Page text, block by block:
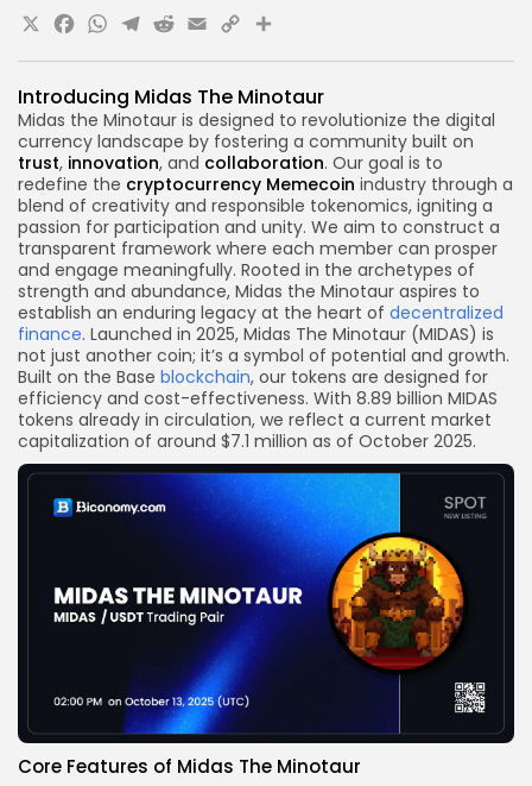
Introducing Midas The Minotaur
Midas the Minotaur is designed to revolutionize the digital
currency landscape by fostering a community built on
trust, innovation, and collaboration. Our goal is to
redefine the cryptocurrency Memecoin industry through a
blend of creativity and responsible tokenomics, igniting a
passion for participation and unity. We aim to construct a
transparent framework where each member can prosper
and engage meaningfully. Rooted in the archetypes of
strength and abundance, Midas the Minotaur aspires to
establish an enduring legacy at the heart of decentralized
finance. Launched in 2025, Midas The Minotaur (MIDAS) is
not just another coin; it’s a symbol of potential and growth.
Built on the Base blockchain, our tokens are designed for
efficiency and cost-effectiveness. With 8.89 billion MIDAS
tokens already in circulation, we reflect a current market
capitalization of around $7.1 million as of October 2025.
Core Features of Midas The Minotaur
X Facebook
WhatsApp
Telegram
Reddit
Email
Copy
Link
Share